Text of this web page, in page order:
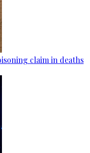
claim in deaths